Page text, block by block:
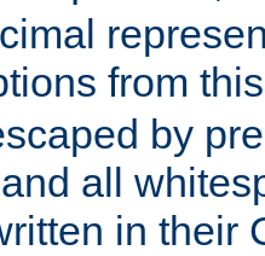
from
by
all
in their